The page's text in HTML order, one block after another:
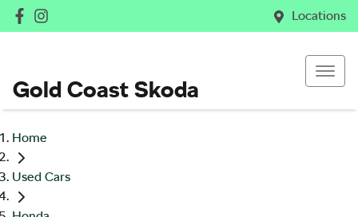
Locations
Gold Coast Skoda
Home
Used Cars